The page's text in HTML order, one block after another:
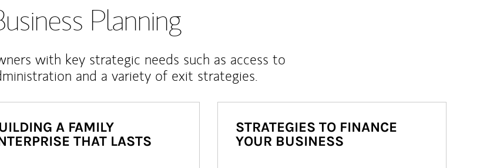
Planning
with key strategic needs such as access to
and a variety of exit strategies.
A FAMILY
THAT LASTS
STRATEGIES TO FINANCE
YOUR BUSINESS